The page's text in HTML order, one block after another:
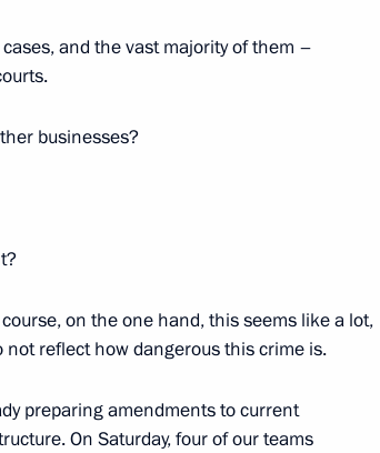
on March 1, 2011
Anti-Terrorism
and the vast majority of them –
businesses?
on the one hand, this seems like a lot,
reflect how dangerous this crime is.
preparing amendments to current
On Saturday, four of our teams